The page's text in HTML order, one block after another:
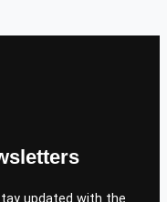
updated with the